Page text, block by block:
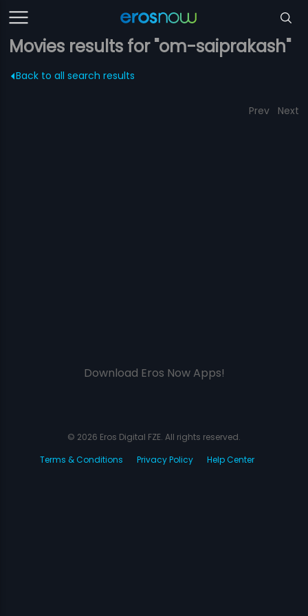
Movies results for "om-saiprakash"
Back to all search results
Prev Next
Download Eros Now Apps!
© 2026 Eros Digital FZE. All rights reserved.
Terms & Conditions
Privacy Policy Help Center